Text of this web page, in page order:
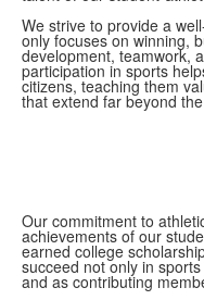
We strive to provide a
only focuses on winning,
development, teamwork,
participation in sports
citizens, teaching them
that extend far beyond
Our commitment to
achievements of our
earned college
succeed not only in
and as contributing